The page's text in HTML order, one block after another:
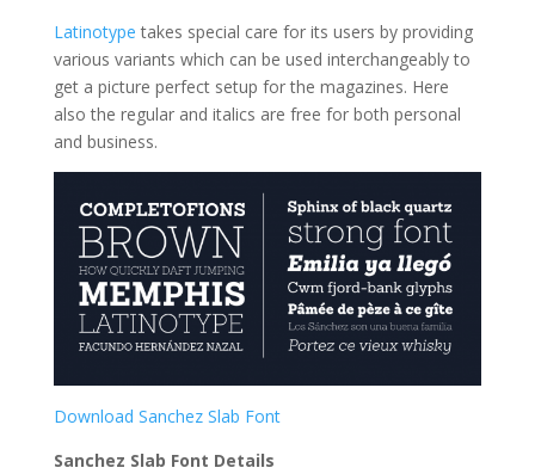
Latinotype takes special care for its users by providing
various variants which can be used interchangeably to
get a picture perfect setup for the magazines. Here
also the regular and italics are free for both personal
and business.
Download Sanchez Slab Font
Sanchez Slab Font Details